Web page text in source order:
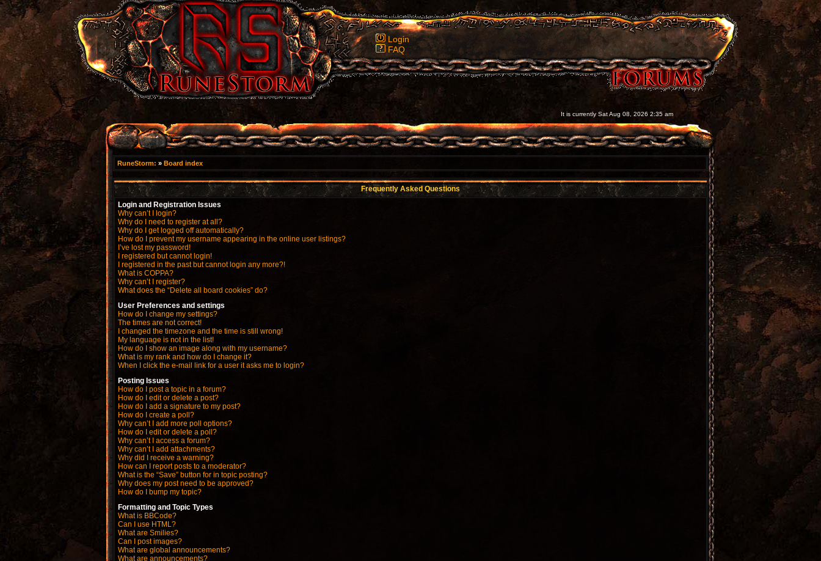
Login
FAQ
It is currently Sat Aug 08, 2026 2:35 am
RuneStorm: » Board index
Frequently Asked Questions
Login and Registration Issues
Why can’t I login?
Why do I need to register at all?
Why do I get logged off automatically?
How do I prevent my username appearing in the online user listings?
I’ve lost my password!
I registered but cannot login!
I registered in the past but cannot login any more?!
What is COPPA?
Why can’t I register?
What does the “Delete all board cookies” do?
User Preferences and settings
How do I change my settings?
The times are not correct!
I changed the timezone and the time is still wrong!
My language is not in the list!
How do I show an image along with my username?
What is my rank and how do I change it?
When I click the e-mail link for a user it asks me to login?
Posting Issues
How do I post a topic in a forum?
How do I edit or delete a post?
How do I add a signature to my post?
How do I create a poll?
Why can’t I add more poll options?
How do I edit or delete a poll?
Why can’t I access a forum?
Why can’t I add attachments?
Why did I receive a warning?
How can I report posts to a moderator?
What is the “Save” button for in topic posting?
Why does my post need to be approved?
How do I bump my topic?
Formatting and Topic Types
What is BBCode?
Can I use HTML?
What are Smilies?
Can I post images?
What are global announcements?
What are announcements?